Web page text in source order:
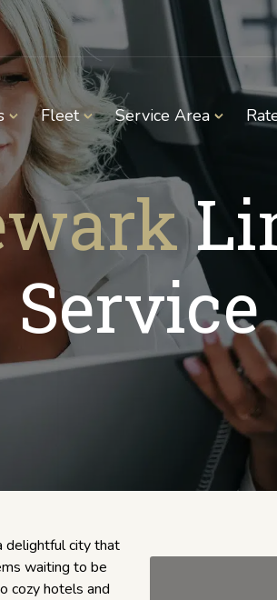
Fleet Service Area
Service
delightful city that
waiting to be
cozy hotels and